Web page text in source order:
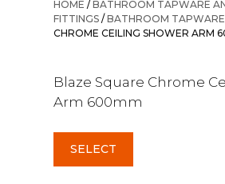
HOME /BATHROOM TAPWARE
FITTINGS /BATHROOM TAPWARE
CHROME CEILING SHOWER ARM
Blaze Square Chrome
Arm 600mm
SELECT